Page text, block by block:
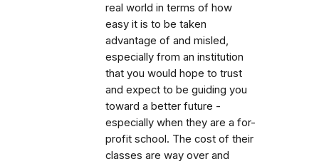
real world in terms of how
easy it is to be taken
advantage of and misled,
especially from an institution
that you would hope to trust
and expect to be guiding you
toward a better future -
especially when they are a for-
profit school. The cost of their
classes are way over and